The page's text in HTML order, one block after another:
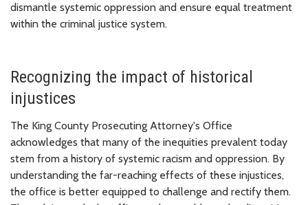
dismantle systemic oppression and ensure equal treatment
within the criminal justice system.
Recognizing the impact of historical
injustices
The King County Prosecuting Attorney's Office
acknowledges that many of the inequities prevalent today
stem from a history of systemic racism and oppression. By
understanding the far-reaching effects of these injustices,
the office is better equipped to challenge and rectify them.